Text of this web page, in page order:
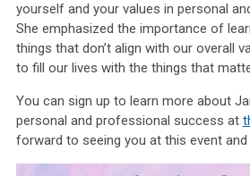
yourself and your values in personal
She emphasized the importance of
things that don’t align with our overall
to fill our lives with the things that
You can sign up to learn more about
personal and professional success at
forward to seeing you at this event and